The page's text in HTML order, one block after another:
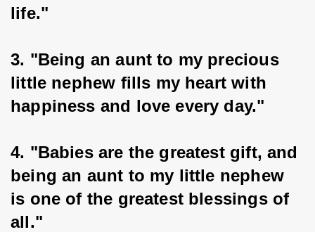
life."
3. "Being an aunt to my precious
little nephew fills my heart with
happiness and love every day."
4. "Babies are the greatest gift, and
being an aunt to my little nephew
is one of the greatest blessings of
all."